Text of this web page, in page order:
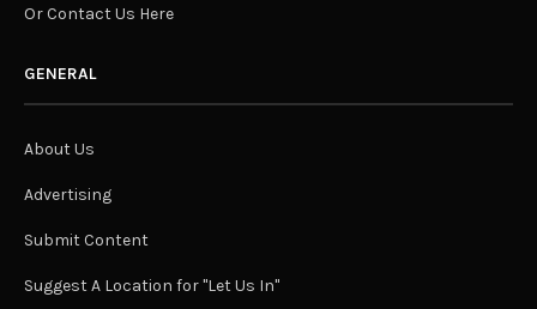
Or Contact Us Here
GENERAL
About Us
Advertising
Submit Content
Suggest A Location for "Let Us In"